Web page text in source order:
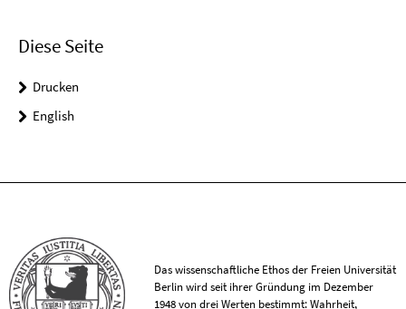
Diese Seite
Drucken
English
Das wissenschaftliche Ethos der Freien Universität
Berlin wird seit ihrer Gründung im Dezember
1948 von drei Werten bestimmt: Wahrheit,